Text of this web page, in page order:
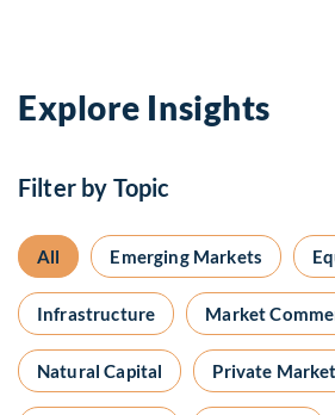
Explore Insights
Filter by Topic
All Emerging Markets
Infrastructure Market
Natural Capital Private